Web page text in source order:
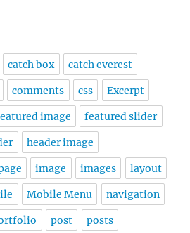
catch box catch everest
comments css Excerpt
image featured slider
header image
image images layout
Mobile Menu navigation
post posts